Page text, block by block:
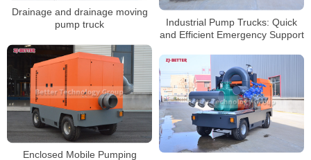
Drainage and drainage moving
pump truck
Industrial Pump Trucks: Quick
and Efficient Emergency Support
Enclosed Mobile Pumping